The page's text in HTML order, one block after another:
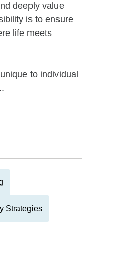
deeply value
is to ensure
life meets
to individual
Strategies